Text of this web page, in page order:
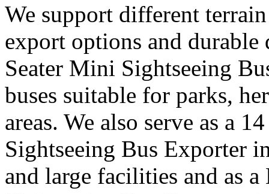
We support different
export options and durable
Seater Mini Sightseeing
buses suitable for parks,
areas. We also serve as a
Sightseeing Bus Exporter
and large facilities and as